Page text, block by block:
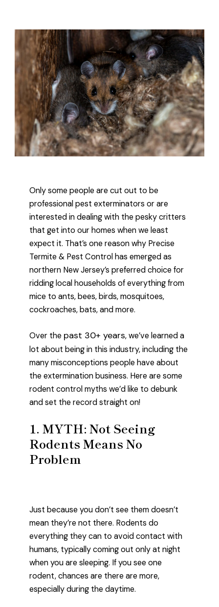
Only some people are cut out to be
professional pest exterminators or are
interested in dealing with the pesky critters
that get into our homes when we least
expect it. That’s one reason why Precise
Termite & Pest Control has emerged as
northern New Jersey’s preferred choice for
ridding local households of everything from
mice to ants, bees, birds, mosquitoes,
cockroaches, bats, and more.
Over the past 30+ years, we’ve learned a
lot about being in this industry, including the
many misconceptions people have about
the extermination business. Here are some
rodent control myths we’d like to debunk
and set the record straight on!
1. MYTH: Not Seeing
Rodents Means No
Problem
Just because you don’t see them doesn’t
mean they’re not there. Rodents do
everything they can to avoid contact with
humans, typically coming out only at night
when you are sleeping. If you see one
rodent, chances are there are more,
especially during the daytime.